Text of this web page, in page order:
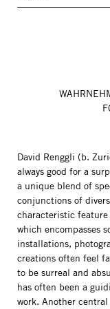
David Renggli (b.
always good for a
a unique blend of
conjunctions of
characteristic feature
which encompasses
installations,
creations often feel
to be surreal and
has often been a
work. Another